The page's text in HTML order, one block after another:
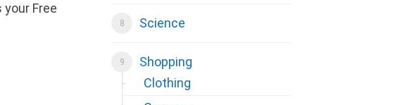
Free
Science
Shopping
Clothing